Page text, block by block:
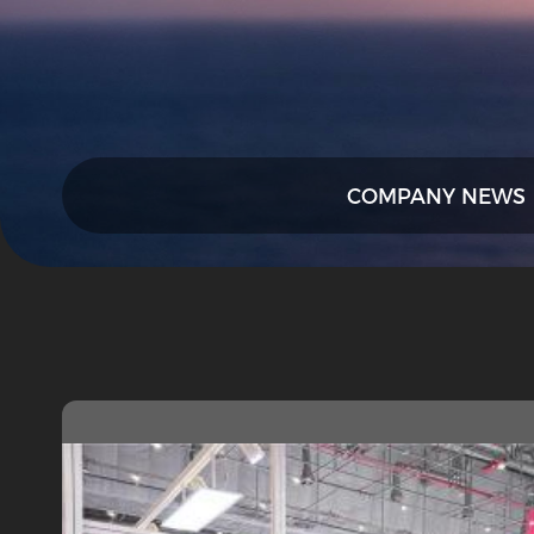
COMPANY NEWS